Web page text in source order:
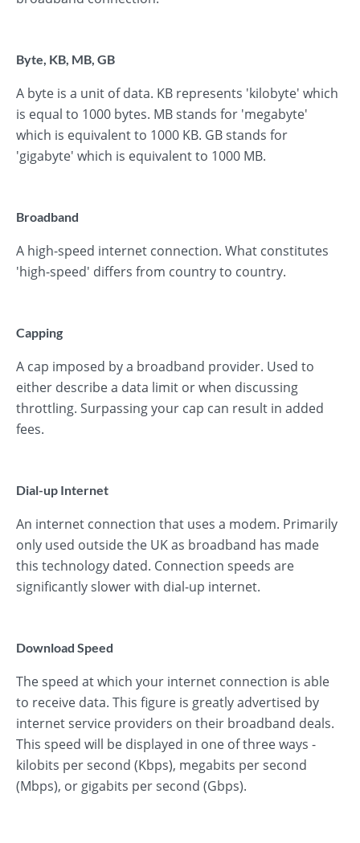
Byte, KB, MB, GB
A byte is a unit of data. KB represents 'kilobyte' which
is equal to 1000 bytes. MB stands for 'megabyte'
which is equivalent to 1000 KB. GB stands for
'gigabyte' which is equivalent to 1000 MB.
Broadband
A high-speed internet connection. What constitutes
'high-speed' differs from country to country.
Capping
A cap imposed by a broadband provider. Used to
either describe a data limit or when discussing
throttling. Surpassing your cap can result in added
fees.
Dial-up Internet
An internet connection that uses a modem. Primarily
only used outside the UK as broadband has made
this technology dated. Connection speeds are
significantly slower with dial-up internet.
Download Speed
The speed at which your internet connection is able
to receive data. This figure is greatly advertised by
internet service providers on their broadband deals.
This speed will be displayed in one of three ways -
kilobits per second (Kbps), megabits per second
(Mbps), or gigabits per second (Gbps).